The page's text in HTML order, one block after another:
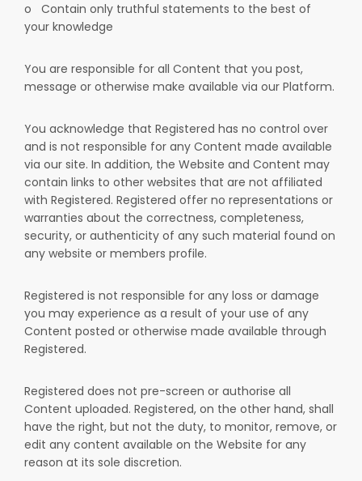
o
Contain only truthful statements to the best of
your knowledge
You are responsible for all Content that you post,
message or otherwise make available via our Platform.
You acknowledge that Registered has no control over
and is not responsible for any Content made available
via our site. In addition, the Website and Content may
contain links to other websites that are not affiliated
with Registered. Registered offer no representations or
warranties about the correctness, completeness,
security, or authenticity of any such material found on
any website or members profile.
Registered is not responsible for any loss or damage
you may experience as a result of your use of any
Content posted or otherwise made available through
Registered.
Registered does not pre-screen or authorise all
Content uploaded. Registered, on the other hand, shall
have the right, but not the duty, to monitor, remove, or
edit any content available on the Website for any
reason at its sole discretion.